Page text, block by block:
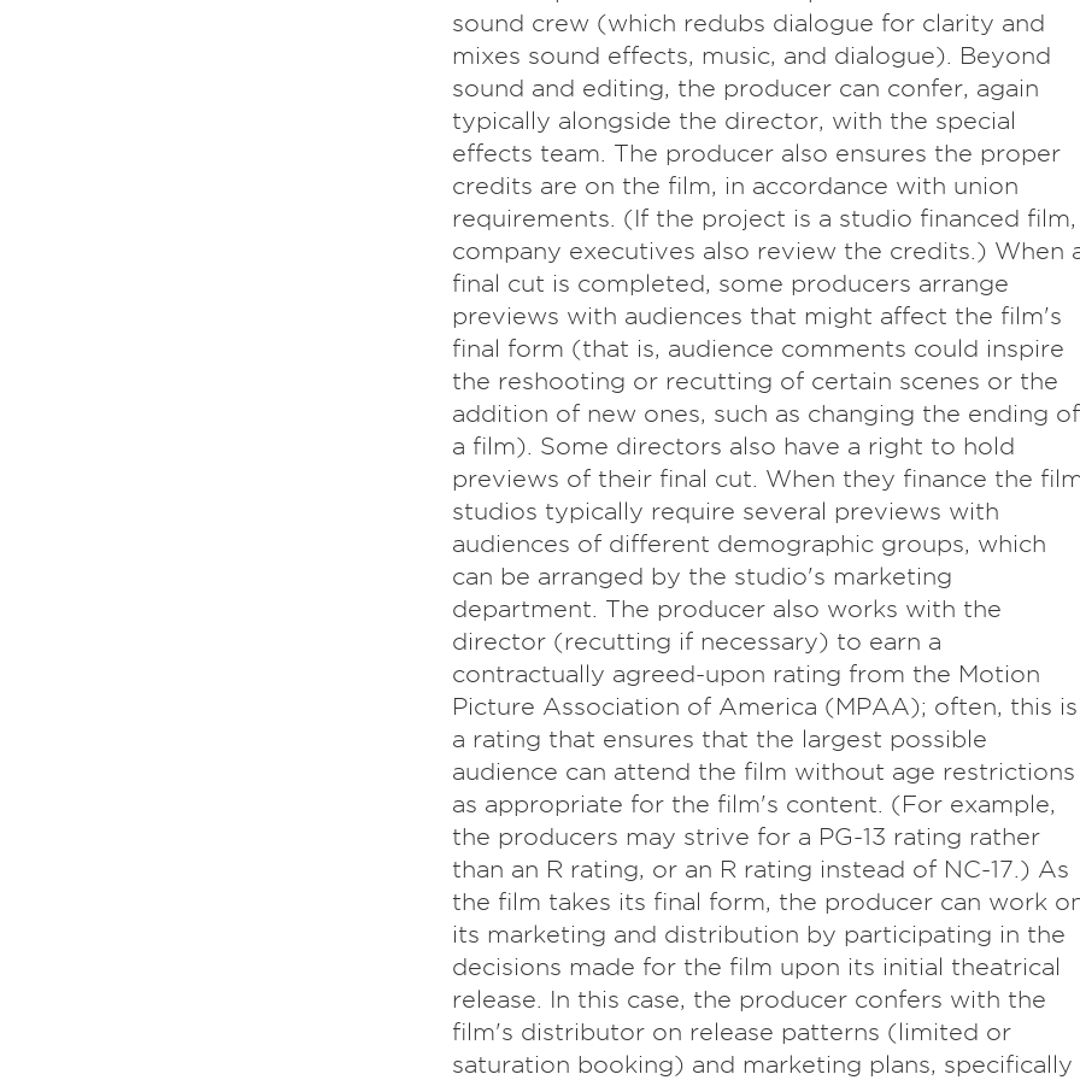
sound crew (which redubs dialogue for clarity and
mixes sound effects, music, and dialogue). Beyond
sound and editing, the producer can confer, again
typically alongside the director, with the special
effects team. The producer also ensures the proper
credits are on the film, in accordance with union
requirements. (If the project is a studio financed film,
company executives also review the credits.) When
final cut is completed, some producers arrange
previews with audiences that might affect the film's
final form (that is, audience comments could inspire
the reshooting or recutting of certain scenes or the
addition of new ones, such as changing the ending of
a film). Some directors also have a right to hold
previews of their final cut. When they finance the
studios typically require several previews with
audiences of different demographic groups, which
can be arranged by the studio's marketing
department. The producer also works with the
director (recutting if necessary) to earn a
contractually agreed-upon rating from the Motion
Picture Association of America (MPAA); often, this is
a rating that ensures that the largest possible
audience can attend the film without age restrictions
as appropriate for the film's content. (For example,
the producers may strive for a PG-13 rating rather
than an R rating, or an R rating instead of NC-17.) As
the film takes its final form, the producer can work
its marketing and distribution by participating in the
decisions made for the film upon its initial theatrical
release. In this case, the producer confers with the
film's distributor on release patterns (limited or
saturation booking) and marketing plans, specifically